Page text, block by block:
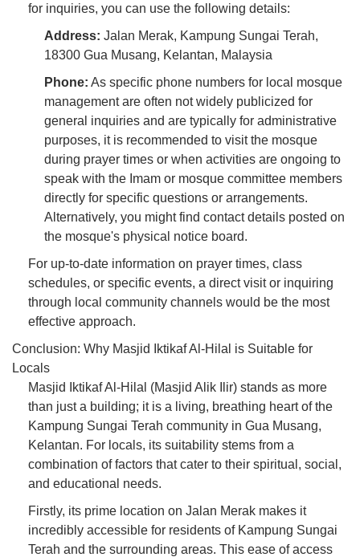
for inquiries, you can use the following details:
Address: Jalan Merak, Kampung Sungai Terah,
18300 Gua Musang, Kelantan, Malaysia
Phone: As specific phone numbers for local mosque
management are often not widely publicized for
general inquiries and are typically for administrative
purposes, it is recommended to visit the mosque
during prayer times or when activities are ongoing to
speak with the Imam or mosque committee members
directly for specific questions or arrangements.
Alternatively, you might find contact details posted on
the mosque's physical notice board.
For up-to-date information on prayer times, class
schedules, or specific events, a direct visit or inquiring
through local community channels would be the most
effective approach.
Conclusion: Why Masjid Iktikaf Al-Hilal is Suitable for
Locals
Masjid Iktikaf Al-Hilal (Masjid Alik Ilir) stands as more
than just a building; it is a living, breathing heart of the
Kampung Sungai Terah community in Gua Musang,
Kelantan. For locals, its suitability stems from a
combination of factors that cater to their spiritual, social,
and educational needs.
Firstly, its prime location on Jalan Merak makes it
incredibly accessible for residents of Kampung Sungai
Terah and the surrounding areas. This ease of access